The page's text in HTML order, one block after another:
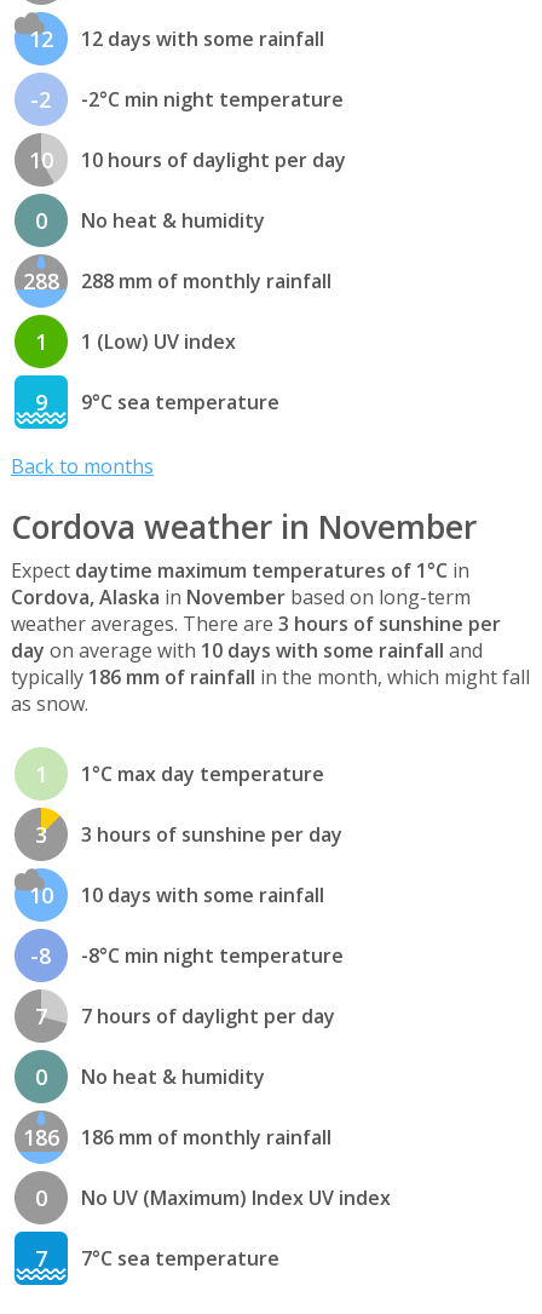
12 12 days with some rainfall
-2 -2°C min night temperature
10 10 hours of daylight per day
0 No heat & humidity
288 288 mm of monthly rainfall
1 1 (Low) UV index
9 9°C sea temperature
Back to months
Cordova weather in November
Expect daytime maximum temperatures of 1°C in
Cordova, Alaska in Novemberbased on long-term
weather averages. There are 3 hours of sunshine per
day on average with 10 days with some rainfall and
typically 186 mm of rainfall in the month, which might fall
as snow.
1 1°C max day temperature
3 3 hours of sunshine per day
10 10 days with some rainfall
-8 -8°C min night temperature
7 7 hours of daylight per day
0 No heat & humidity
186 186 mm of monthly rainfall
0 No UV (Maximum) Index UV index
7 7°C sea temperature